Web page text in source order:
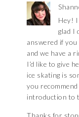
Hey! I
glad I
answered if
and we have a
I’d like to give
ice skating is
you
introduction to